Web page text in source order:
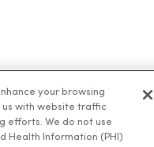
your browsing
with website traffic
efforts. We do not use
Health Information (PHI)